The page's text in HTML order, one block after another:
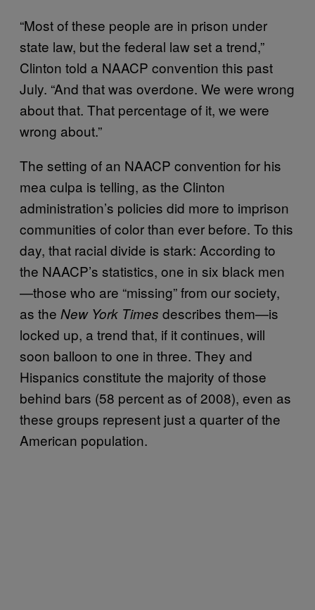
“Most of these people are in prison under
state law, but the federal law set a trend,”
Clinton told a NAACP convention this past
July. “And that was overdone. We were wrong
about that. That percentage of it, we were
wrong about.”
The setting of an NAACP convention for his
mea culpa is telling, as the Clinton
administration’s policies did more to imprison
communities of color than ever before. To this
day, that racial divide is stark: According to
the NAACP’s statistics, one in six black men
—those who are “missing” from our society,
as the New York Times describes them—is
locked up, a trend that, if it continues, will
soon balloon to one in three. They and
Hispanics constitute the majority of those
behind bars (58 percent as of 2008), even as
these groups represent just a quarter of the
American population.